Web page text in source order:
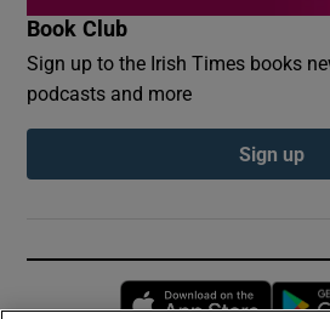
Book Club
Sign up to the Irish Times books
podcasts and more
Sign up